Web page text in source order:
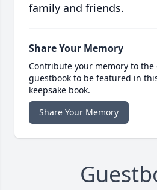
family and friends.
Share Your Memory
Contribute your memory to the
guestbook to be featured in
keepsake book.
Share Your Memory